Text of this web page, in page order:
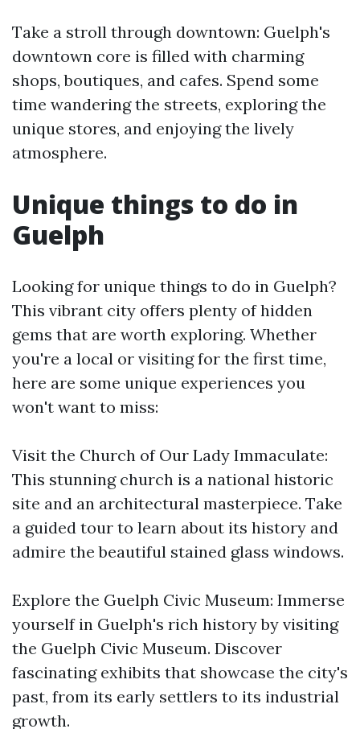
Take a stroll through downtown: Guelph's
downtown core is filled with charming
shops, boutiques, and cafes. Spend some
time wandering the streets, exploring the
unique stores, and enjoying the lively
atmosphere.
Unique things to do in
Guelph
Looking for unique things to do in Guelph?
This vibrant city offers plenty of hidden
gems that are worth exploring. Whether
you're a local or visiting for the first time,
here are some unique experiences you
won't want to miss:
Visit the Church of Our Lady Immaculate:
This stunning church is a national historic
site and an architectural masterpiece. Take
a guided tour to learn about its history and
admire the beautiful stained glass windows.
Explore the Guelph Civic Museum: Immerse
yourself in Guelph's rich history by visiting
the Guelph Civic Museum. Discover
fascinating exhibits that showcase the city's
past, from its early settlers to its industrial
growth.